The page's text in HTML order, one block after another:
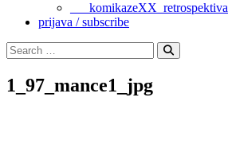
___komikazeXX_retrospektiva
prijava / subscribe
Search
for:
Search
1_97_mance1_jpg